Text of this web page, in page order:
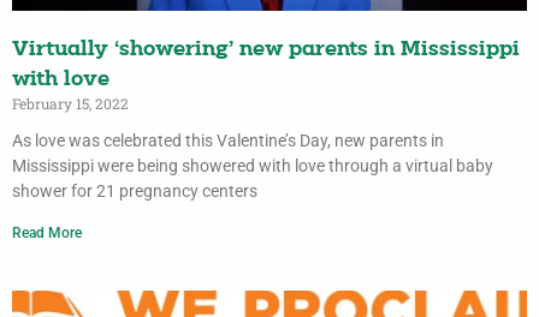
Virtually ‘showering’ new parents in Mississippi
with love
February 15, 2022
As love was celebrated this Valentine’s Day, new parents in
Mississippi were being showered with love through a virtual baby
shower for 21 pregnancy centers
Read More